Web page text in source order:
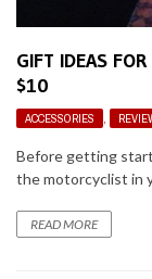
GIFT IDEAS
$10
ACCESSORIES ,
Before getting
the motorcyclist in
READ MORE